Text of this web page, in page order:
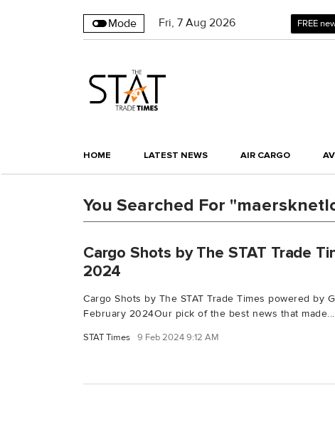
Mode Fri, 7 Aug 2026 FREE
HOME LATEST NEWS AIR CARGO
You Searched For
Cargo Shots by The STAT Trade
2024
Cargo Shots by The STAT Trade Times powered by
February 2024Our pick of the best news that made...
STAT Times 9 Feb 2024 9:12 AM